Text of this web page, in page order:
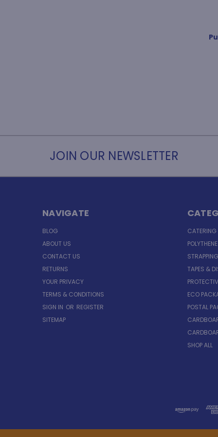
JOIN OUR NEWSLETTER
NAVIGATE
BLOG
ABOUT US
CONTACT US
RETURNS
YOUR PRIVACY
TERMS & CONDITIONS
SIGN IN OR REGISTER
SITEMAP
CATERING
TAPES &
ECO
POSTAL
SHOP ALL